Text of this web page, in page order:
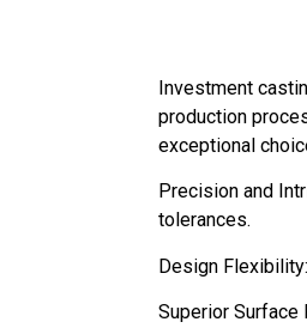
Investment
production
exceptional
Precision and
tolerances.
Design
Superior Surface